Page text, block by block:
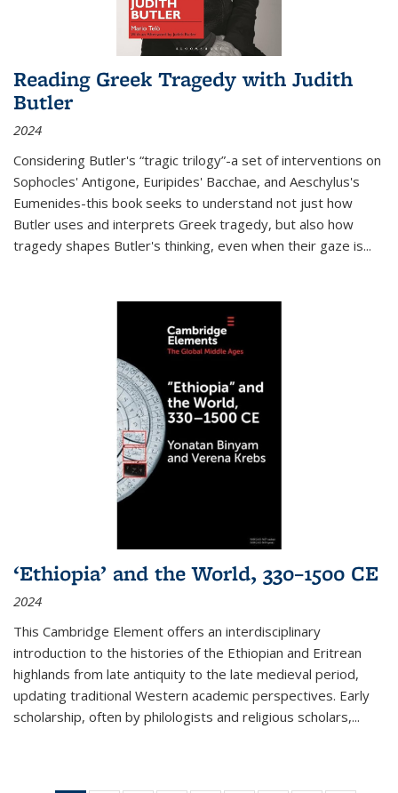
Reading Greek Tragedy with Judith
Butler
2024
Considering Butler's “tragic trilogy”-a set of interventions on
Sophocles' Antigone, Euripides' Bacchae, and Aeschylus's
Eumenides-this book seeks to understand not just how
Butler uses and interprets Greek tragedy, but also how
tragedy shapes Butler's thinking, even when their gaze is...
‘Ethiopia’ and the World, 330–1500 CE
2024
This Cambridge Element offers an interdisciplinary
introduction to the histories of the Ethiopian and Eritrean
highlands from late antiquity to the late medieval period,
updating traditional Western academic perspectives. Early
scholarship, often by philologists and religious scholars,...